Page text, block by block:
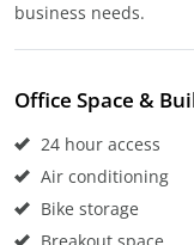
business needs.
Office Space &
24 hour access
Air conditioning
Bike storage